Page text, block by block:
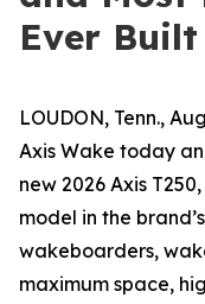
Ever Built
LOUDON, Tenn.,
Axis Wake today
new 2026 Axis
model in the
wakeboarders,
maximum space,